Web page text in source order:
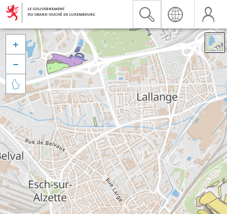


